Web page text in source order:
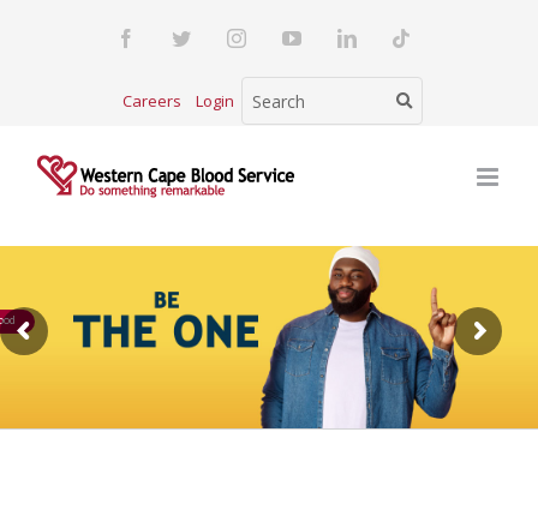
FacebookTwitterInstagramYouTubeLinkedInTiktok
Careers Login